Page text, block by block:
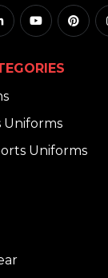
Uniforms
Uniforms